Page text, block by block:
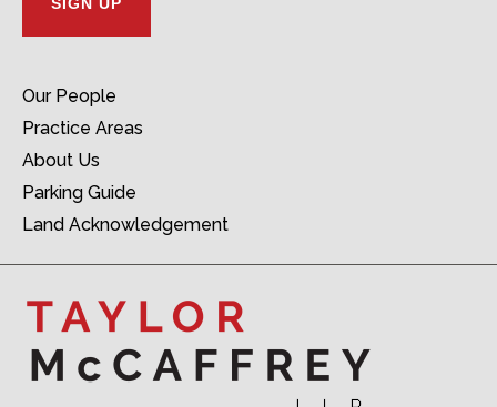
Our People
Practice Areas
About Us
Parking Guide
Land Acknowledgement